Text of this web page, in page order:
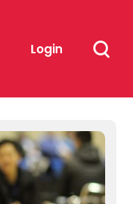
Login